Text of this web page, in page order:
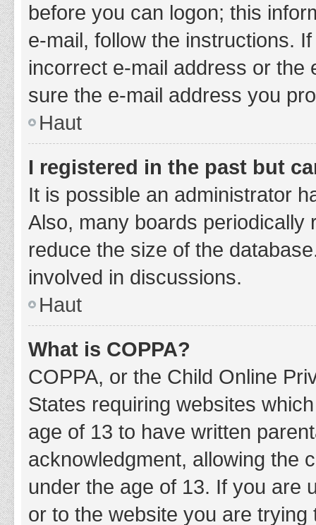
before you can logon; this
e-mail, follow the instructions.
incorrect e-mail address or the
sure the e-mail address you
Haut
I registered in the past but
It is possible an administrator
Also, many boards periodically
reduce the size of the
involved in discussions.
Haut
What is COPPA?
COPPA, or the Child Online
States requiring websites
age of 13 to have written
acknowledgment, allowing the
under the age of 13. If you are
or to the website you are